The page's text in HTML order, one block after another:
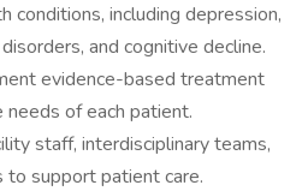
conditions, including depression,
and cognitive decline.
evidence-based treatment
of each patient.
staff, interdisciplinary teams,
to support patient care.